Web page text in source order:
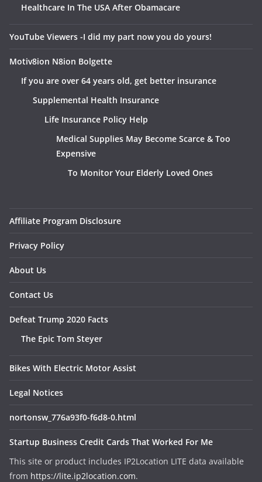
Healthcare In The USA After Obamacare
YouTube Viewers -I did my part now you do yours!
Motiv8ion N8ion Bolgette
If you are over 64 years old, get better insurance
Supplemental Health Insurance
Life Insurance Policy Help
Medical Supplies May Become Scarce & Too
Expensive
To Monitor Your Elderly Loved Ones
Affiliate Program Disclosure
Privacy Policy
About Us
Contact Us
Defeat Trump 2020 Facts
The Epic Tom Steyer
Bikes With Electric Motor Assist
Legal Notices
nortonsw_776a93f0-f6d8-0.html
Startup Business Credit Cards That Worked For Me
This site or product includes IP2Location LITE data available
from https://lite.ip2location.com.